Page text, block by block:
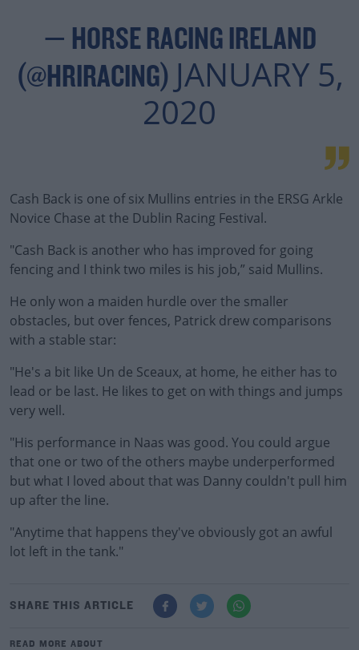
— HORSE RACING IRELAND
(@HRIRACING) JANUARY 5,
2020
Cash Back is one of six Mullins entries in the ERSG Arkle
Novice Chase at the Dublin Racing Festival.
"Cash Back is another who has improved for going
fencing and I think two miles is his job,” said Mullins.
He only won a maiden hurdle over the smaller
obstacles, but over fences, Patrick drew comparisons
with a stable star:
"He's a bit like Un de Sceaux, at home, he either has to
lead or be last. He likes to get on with things and jumps
very well.
"His performance in Naas was good. You could argue
that one or two of the others maybe underperformed
but what I loved about that was Danny couldn't pull him
up after the line.
"Anytime that happens they've obviously got an awful
lot left in the tank."
SHARE THIS ARTICLE
READ MORE ABOUT